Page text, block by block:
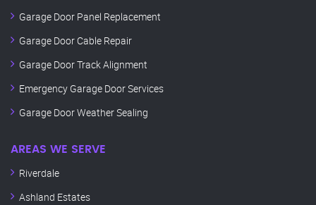
Garage Door Panel Replacement
Garage Door Cable Repair
Garage Door Track Alignment
Emergency Garage Door Services
Garage Door Weather Sealing
AREAS WE SERVE
Riverdale
Ashland Estates